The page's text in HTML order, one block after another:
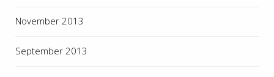
November 2013
September 2013